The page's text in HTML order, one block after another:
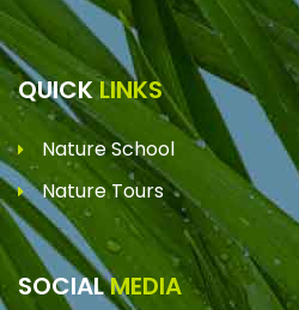
QUICKLINKS
Nature School
Nature Tours
SOCIALMEDIA